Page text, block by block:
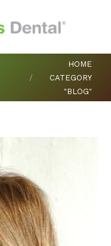
You are here:HOME
CATEGORY
"BLOG"